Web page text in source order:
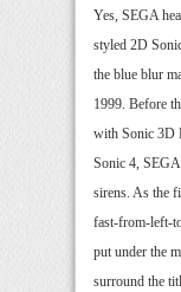
Yes, SEGA
styled 2D
the blue blur
1999. Before
with Sonic 3D
Sonic 4,
sirens. As the
fast-from-left-
put under the
surround the